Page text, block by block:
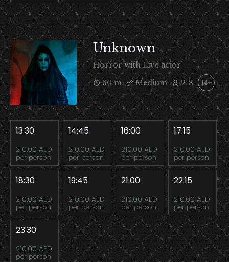
Unknown
Horror with Live actor
60 m
Medium 2-8 14+
13:30
210.00 AED
per person
14:45
210.00 AED
per person
16:00
210.00 AED
per person
17:15
210.00 AED
per person
18:30
210.00 AED
per person
19:45
210.00 AED
per person
21:00
210.00 AED
per person
22:15
210.00 AED
per person
23:30
210.00 AED
per person